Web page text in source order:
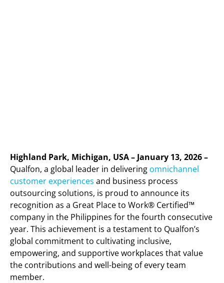
Highland Park, Michigan, USA – January 13, 2026 –
Qualfon, a global leader in delivering omnichannel
customer experiences and business process
outsourcing solutions, is proud to announce its
recognition as a Great Place to Work® Certified™
company in the Philippines for the fourth consecutive
year. This achievement is a testament to Qualfon’s
global commitment to cultivating inclusive,
empowering, and supportive workplaces that value
the contributions and well-being of every team
member.